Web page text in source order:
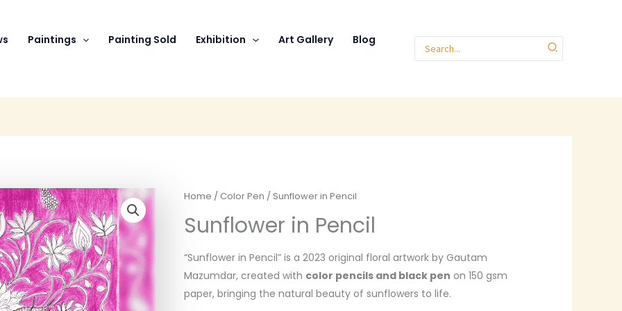
Paintings Painting Sold Exhibition Art Gallery
Blog
Search
for:
Home / Color Pen / Sunflower in Pencil
Sunflower in Pencil
“Sunflower in Pencil” is a 2023 original floral artwork by Gautam
Mazumdar, created with color pencils and black pen on 150 gsm
paper, bringing the natural beauty of sunflowers to life.